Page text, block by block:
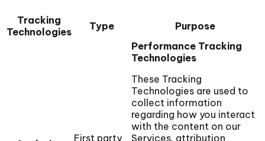
Tracking
Technologies
Type Purpose
First party
Performance Tracking
Technologies
These Tracking
Technologies are used to
collect information
regarding how you interact
with the content on our
Services, attribution